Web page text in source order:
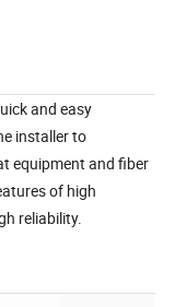
and easy
installer to
equipment and fiber
of high
reliability.